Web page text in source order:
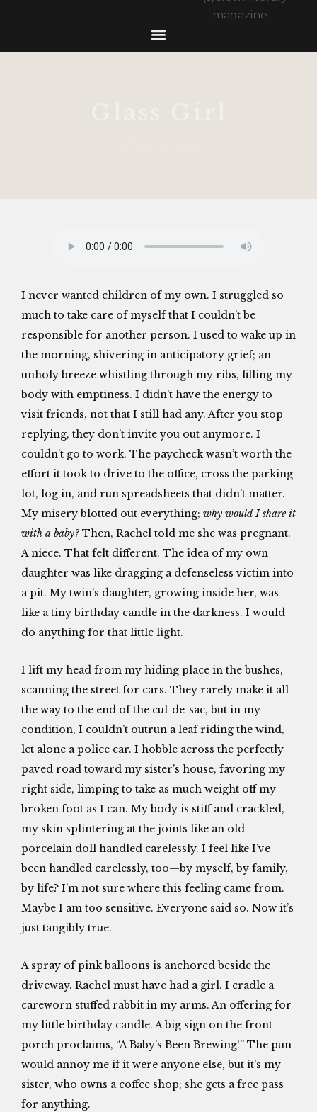
I never wanted children of my own. I struggled so
much to take care of myself that I couldn’t be
responsible for another person. I used to wake up in
the morning, shivering in anticipatory grief; an
unholy breeze whistling through my ribs, filling my
body with emptiness. I didn’t have the energy to
visit friends, not that I still had any. After you stop
replying, they don’t invite you out anymore. I
couldn’t go to work. The paycheck wasn’t worth the
effort it took to drive to the office, cross the parking
lot, log in, and run spreadsheets that didn’t matter.
My misery blotted out everything; why would I share it
with a baby? Then, Rachel told me she was pregnant.
A niece. That felt different. The idea of my own
daughter was like dragging a defenseless victim into
a pit. My twin’s daughter, growing inside her, was
like a tiny birthday candle in the darkness. I would
do anything for that little light.
I lift my head from my hiding place in the bushes,
scanning the street for cars. They rarely make it all
the way to the end of the cul-de-sac, but in my
condition, I couldn’t outrun a leaf riding the wind,
let alone a police car. I hobble across the perfectly
paved road toward my sister’s house, favoring my
right side, limping to take as much weight off my
broken foot as I can. My body is stiff and crackled,
my skin splintering at the joints like an old
porcelain doll handled carelessly. I feel like I’ve
been handled carelessly, too—by myself, by family,
by life? I’m not sure where this feeling came from.
Maybe I am too sensitive. Everyone said so. Now it’s
just tangibly true.
A spray of pink balloons is anchored beside the
driveway. Rachel must have had a girl. I cradle a
careworn stuffed rabbit in my arms. An offering for
my little birthday candle. A big sign on the front
porch proclaims, “A Baby’s Been Brewing!” The pun
would annoy me if it were anyone else, but it’s my
sister, who owns a coffee shop; she gets a free pass
for anything.